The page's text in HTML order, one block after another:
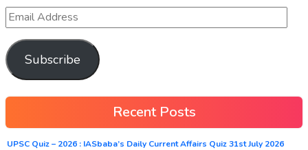
Subscribe
Recent Posts
UPSC Quiz – 2026 : IASbaba’s Daily Current Affairs Quiz 31st July 2026